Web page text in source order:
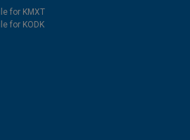
for KMXT
for KODK